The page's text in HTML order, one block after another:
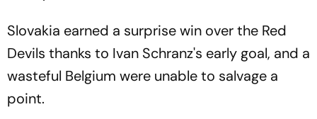
Slovakia earned a surprise win over the Red
Devils thanks to Ivan Schranz's early goal, and a
wasteful Belgium were unable to salvage a
point.